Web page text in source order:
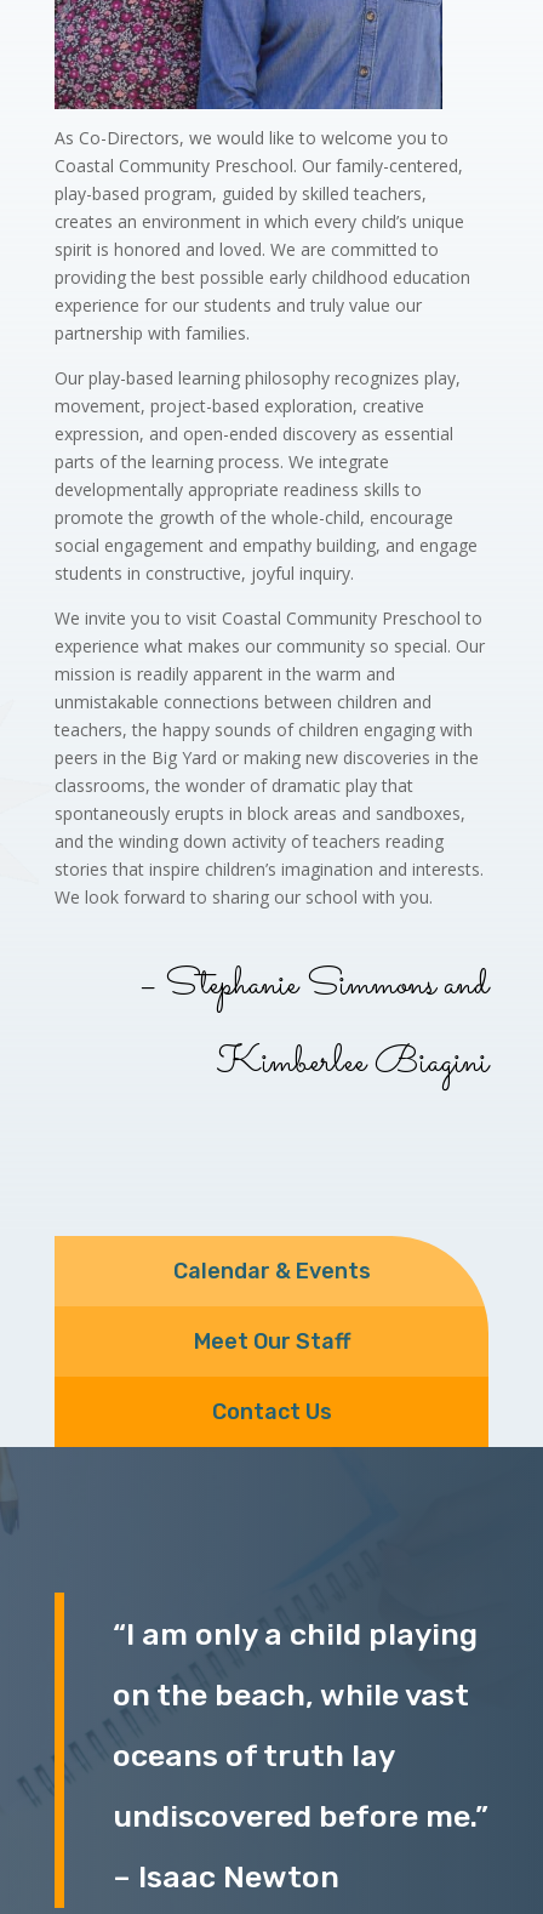
As Co-Directors, we would like to welcome you to
Coastal Community Preschool. Our family-centered,
play-based program, guided by skilled teachers,
creates an environment in which every child’s unique
spirit is honored and loved. We are committed to
providing the best possible early childhood education
experience for our students and truly value our
partnership with families.
Our play-based learning philosophy recognizes play,
movement, project-based exploration, creative
expression, and open-ended discovery as essential
parts of the learning process. We integrate
developmentally appropriate readiness skills to
promote the growth of the whole-child, encourage
social engagement and empathy building, and engage
students in constructive, joyful inquiry.
We invite you to visit Coastal Community Preschool to
experience what makes our community so special. Our
mission is readily apparent in the warm and
unmistakable connections between children and
teachers, the happy sounds of children engaging with
peers in the Big Yard or making new discoveries in the
classrooms, the wonder of dramatic play that
spontaneously erupts in block areas and sandboxes,
and the winding down activity of teachers reading
stories that inspire children’s imagination and interests.
We look forward to sharing our school with you.
– Stephanie Simmons and
Kimberlee Biagini
Calendar & Events
Meet Our Staff
Contact Us
“I am only a child playing
on the beach, while vast
oceans of truth lay
undiscovered before me.”
– Isaac Newton